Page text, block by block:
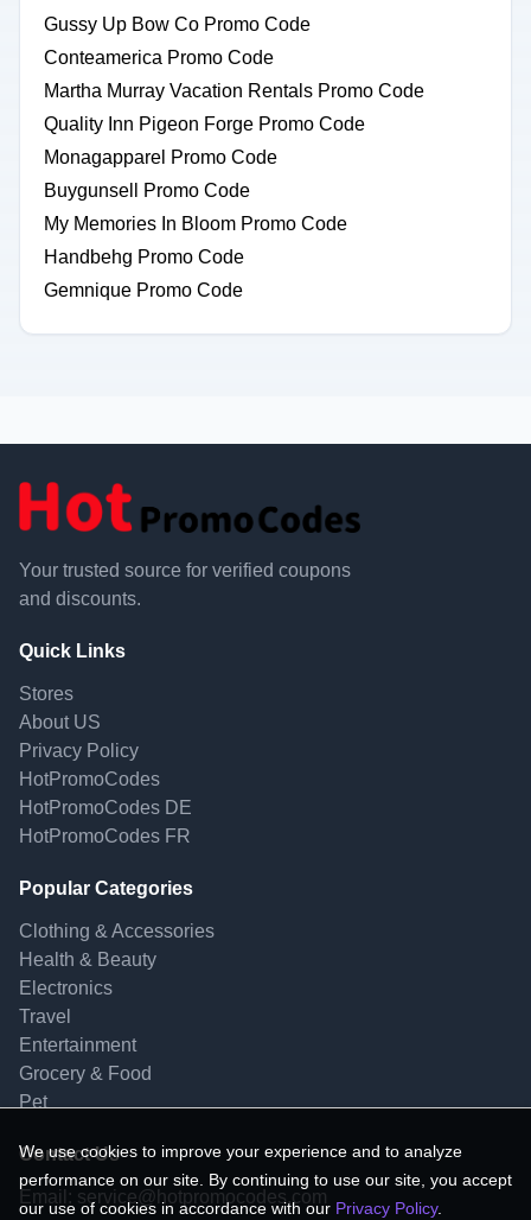
Gussy Up Bow Co Promo Code
Conteamerica Promo Code
Martha Murray Vacation Rentals Promo Code
Quality Inn Pigeon Forge Promo Code
Monagapparel Promo Code
Buygunsell Promo Code
My Memories In Bloom Promo Code
Handbehg Promo Code
Gemnique Promo Code
Your trusted source for verified coupons
and discounts.
Quick Links
Stores
About US
Privacy Policy
HotPromoCodes
HotPromoCodes DE
HotPromoCodes FR
Popular Categories
Clothing & Accessories
Health & Beauty
Electronics
Travel
Entertainment
Grocery & Food
Pet
Contact Us
Email: service@hotpromocodes.com
We use cookies to improve your experience and to analyze
performance on our site. By continuing to use our site, you accept
our use of cookies in accordance with our Privacy Policy.